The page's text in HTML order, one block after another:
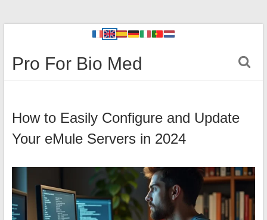
Pro For Bio Med
How to Easily Configure and Update
Your eMule Servers in 2024